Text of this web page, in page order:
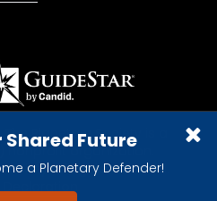
Future
a Planetary Defender!
Planetary Society is a
nonprofit organization.
All rights reserved.
Declaration